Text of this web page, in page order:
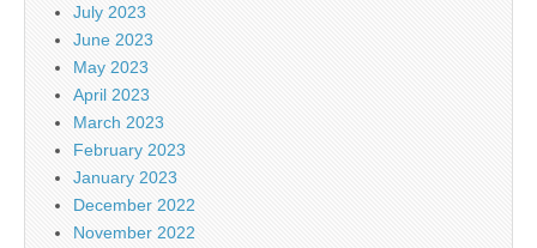
July 2023
June 2023
May 2023
April 2023
March 2023
February 2023
January 2023
December 2022
November 2022